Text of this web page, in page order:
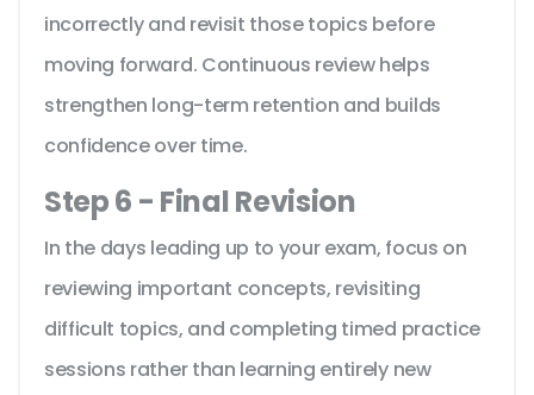
incorrectly and revisit those topics before
moving forward. Continuous review helps
strengthen long-term retention and builds
confidence over time.
Step 6 - Final Revision
In the days leading up to your exam, focus on
reviewing important concepts, revisiting
difficult topics, and completing timed practice
sessions rather than learning entirely new